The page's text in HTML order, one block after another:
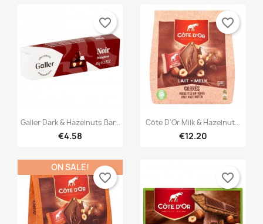
Add to wishlist ×
add_circle_outline Créer une nouvelle liste
Create wishlist
Wishlist name
Cancel Create wishlist
((modalTitle))
((confirmMessage))
((cancelText)) ((modalDeleteText))
Sign in
You need to be logged in to save products in your
wishlist.
Cancel Sign in
Quick view
Galler Dark & Hazelnuts Bar...
€4.58
favorite_border
Quick view
Côte D'Or Milk & Hazelnut...
€12.20
favorite_border
ON SALE!
favorite_border favorite_border